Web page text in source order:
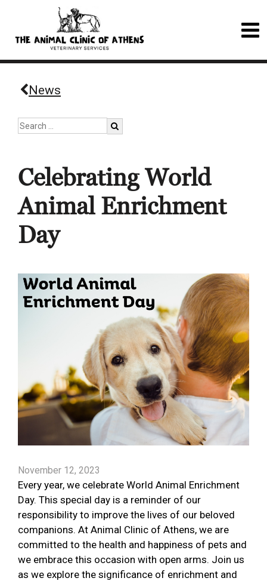
News
Celebrating World
Animal Enrichment
Day
November 12, 2023
Every year, we celebrate World Animal Enrichment
Day. This special day is a reminder of our
responsibility to improve the lives of our beloved
companions. At Animal Clinic of Athens, we are
committed to the health and happiness of pets and
we embrace this occasion with open arms. Join us
as we explore the significance of enrichment and